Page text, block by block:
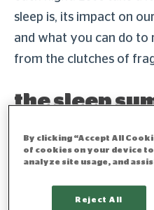
sleep is, its impact on
and what you can do to
from the clutches of
the sleep
Sleep
whether from
By clicking “Accept All
of cookies on your device
analyze site usage, and
Reject All